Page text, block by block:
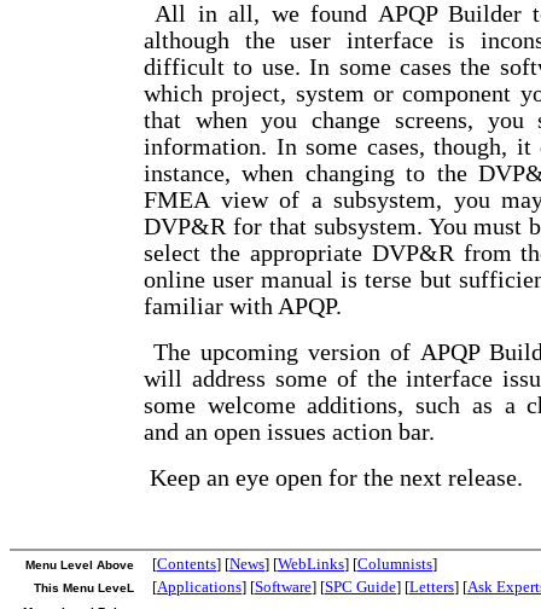
All in all, we found APQP Builder
although the user interface is
difficult to use. In some cases the
which project, system or component
that when you change screens, you
information. In some cases, though,
instance, when changing to the
FMEA view of a subsystem, you
DVP&R for that subsystem. You must
select the appropriate DVP&R from
online user manual is terse but
familiar with APQP.
The upcoming version of APQP
will address some of the interface
some welcome additions, such as a
and an open issues action bar.
Keep an eye open for the next release.
Menu Level Above
This Menu LeveL
[Contents] [News] [WebLinks] [Columnists]
[Applications] [Software] [SPC Guide] [Letters] [Ask